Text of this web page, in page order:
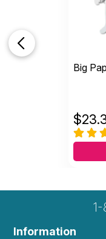
Big
$
Information